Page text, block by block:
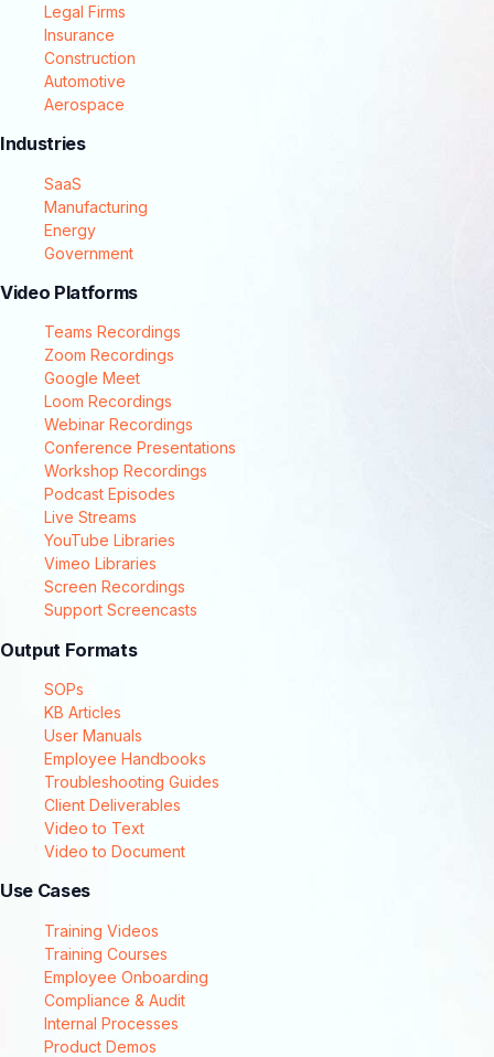
Legal Firms
Insurance
Construction
Automotive
Aerospace
Industries
SaaS
Manufacturing
Energy
Government
Video Platforms
Teams Recordings
Zoom Recordings
Google Meet
Loom Recordings
Webinar Recordings
Conference Presentations
Workshop Recordings
Podcast Episodes
Live Streams
YouTube Libraries
Vimeo Libraries
Screen Recordings
Support Screencasts
Output Formats
SOPs
KB Articles
User Manuals
Employee Handbooks
Troubleshooting Guides
Client Deliverables
Video to Text
Video to Document
Use Cases
Training Videos
Training Courses
Employee Onboarding
Compliance & Audit
Internal Processes
Product Demos